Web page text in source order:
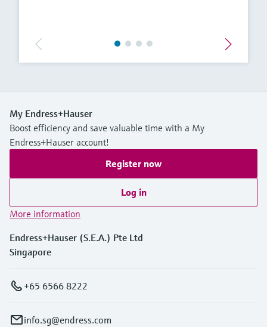
My Endress+Hauser
Boost efficiency and save valuable time with a My
Endress+Hauser account!
Register now
Log in
More information
Endress+Hauser (S.E.A.) Pte Ltd
Singapore
+65 6566 8222
info.sg@endress.com